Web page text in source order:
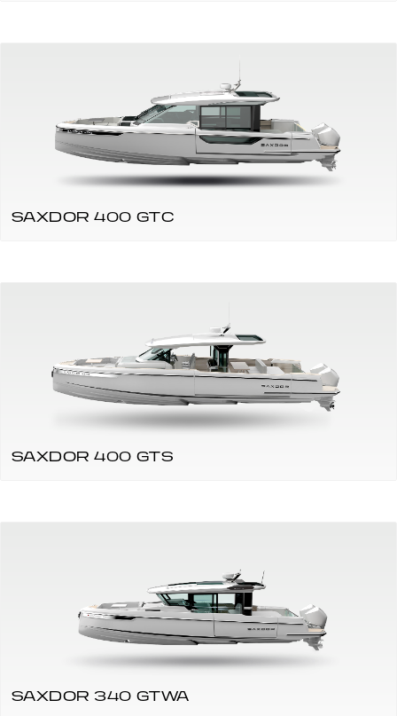
SAXDOR 400 GTC
SAXDOR 400 GTS
SAXDOR 340 GTWA